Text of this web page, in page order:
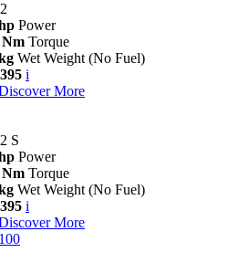
Power
Nm Torque
Wet Weight (No Fuel)
i
More
S
Power
Nm Torque
Wet Weight (No Fuel)
i
More